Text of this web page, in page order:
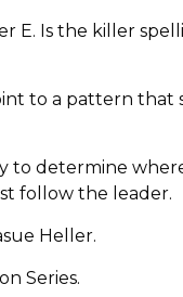
E. Is the killer
to a pattern that
to determine
follow the leader.
Heller.
Series.